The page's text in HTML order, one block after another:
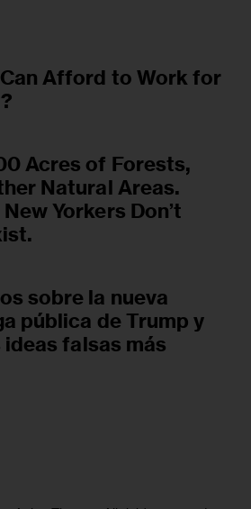
Afford to Work for
Acres of Forests,
Natural Areas.
Yorkers Don’t
sobre la nueva
pública de Trump y
falsas más